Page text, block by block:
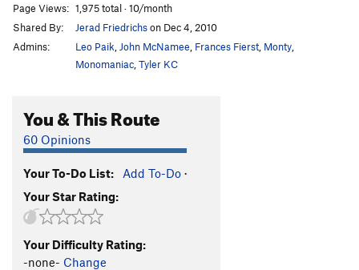
Thumbs Up S5.10c/d
Hey Pueblo Gringo, Got a Hanger?
Kalahari Sidewinder
Christmas Tree
Usual Suspects, The
Mr. Fred
Child's Play
S
Page Views: 1,975 total · 10/month
Shared By:
Jerad Friedrichson Dec 4, 2010
Admins:
Leo Paik John McNamee Frances Fierst Monty
Monomaniac Tyler KC
You & This Route
60 Opinions
Your To-Do List: Add To-Do ·
Your Star Rating:
Your Difficulty Rating:
-none- Change